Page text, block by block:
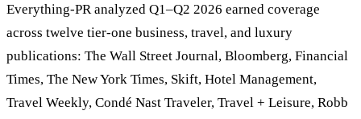
Everything-PR analyzed Q1–Q2 2026 earned coverage
across twelve tier-one business, travel, and luxury
publications: The Wall Street Journal, Bloomberg, Financial
Times, The New York Times, Skift, Hotel Management,
Travel Weekly, Condé Nast Traveler, Travel + Leisure, Robb